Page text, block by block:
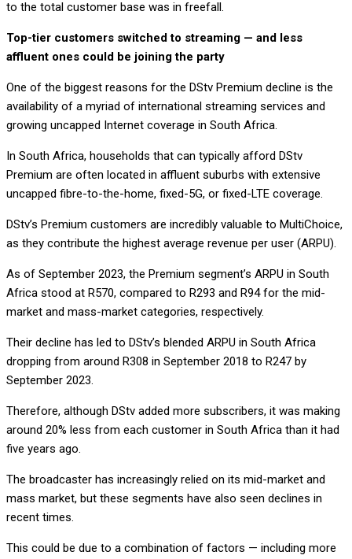
to the total customer base was in freefall.
Top-tier customers switched to streaming — and less
affluent ones could be joining the party
One of the biggest reasons for the DStv Premium decline is the
availability of a myriad of international streaming services and
growing uncapped Internet coverage in South Africa.
In South Africa, households that can typically afford DStv
Premium are often located in affluent suburbs with extensive
uncapped fibre-to-the-home, fixed-5G, or fixed-LTE coverage.
DStv’s Premium customers are incredibly valuable to MultiChoice,
as they contribute the highest average revenue per user (ARPU).
As of September 2023, the Premium segment’s ARPU in South
Africa stood at R570, compared to R293 and R94 for the mid-
market and mass-market categories, respectively.
Their decline has led to DStv’s blended ARPU in South Africa
dropping from around R308 in September 2018 to R247 by
September 2023.
Therefore, although DStv added more subscribers, it was making
around 20% less from each customer in South Africa than it had
five years ago.
The broadcaster has increasingly relied on its mid-market and
mass market, but these segments have also seen declines in
recent times.
This could be due to a combination of factors — including more